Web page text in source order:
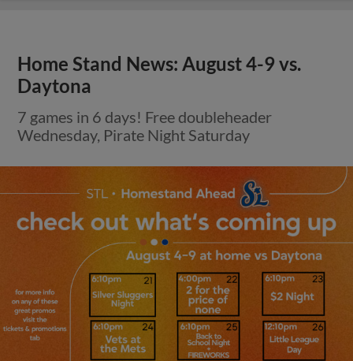
Home Stand News: August 4-9 vs.
Daytona
7 games in 6 days! Free doubleheader
Wednesday, Pirate Night Saturday